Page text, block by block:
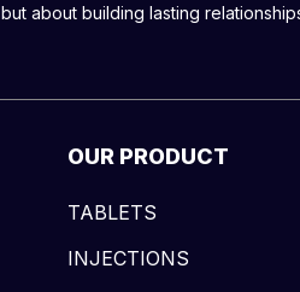
but about building lasting
OUR PRODUCT
TABLETS
INJECTIONS